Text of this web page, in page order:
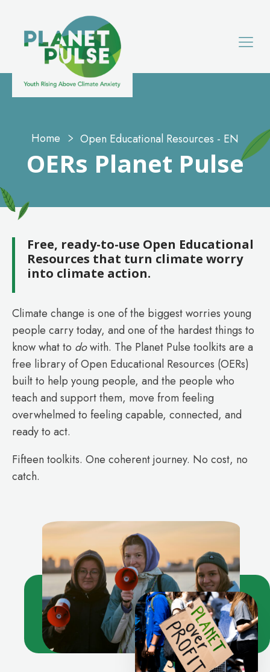
Home Open Educational Resources - EN
OERs Planet Pulse
Free, ready-to-use Open Educational
Resources that turn climate worry
into climate action.
Climate change is one of the biggest worries young
people carry today, and one of the hardest things to
know what to dowith. The Planet Pulse toolkits are a
free library of Open Educational Resources (OERs)
built to help young people, and the people who
teach and support them, move from feeling
overwhelmed to feeling capable, connected, and
ready to act.
Fifteen toolkits. One coherent journey. No cost, no
catch.